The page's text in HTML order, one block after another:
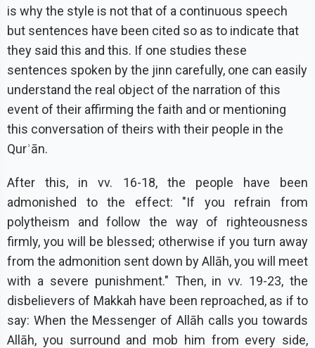
is why the style is not that of a continuous speech
but sentences have been cited so as to indicate that
they said this and this. If one studies these
sentences spoken by the jinn carefully, one can easily
understand the real object of the narration of this
event of their affirming the faith and or mentioning
this conversation of theirs with their people in the
Qurʾān.
After this, in vv. 16-18, the people have been
admonished to the effect: "If you refrain from
polytheism and follow the way of righteousness
firmly, you will be blessed; otherwise if you turn away
from the admonition sent down by Allāh, you will meet
with a severe punishment." Then, in vv. 19-23, the
disbelievers of Makkah have been reproached, as if to
say: When the Messenger of Allāh calls you towards
Allāh, you surround and mob him from every side,